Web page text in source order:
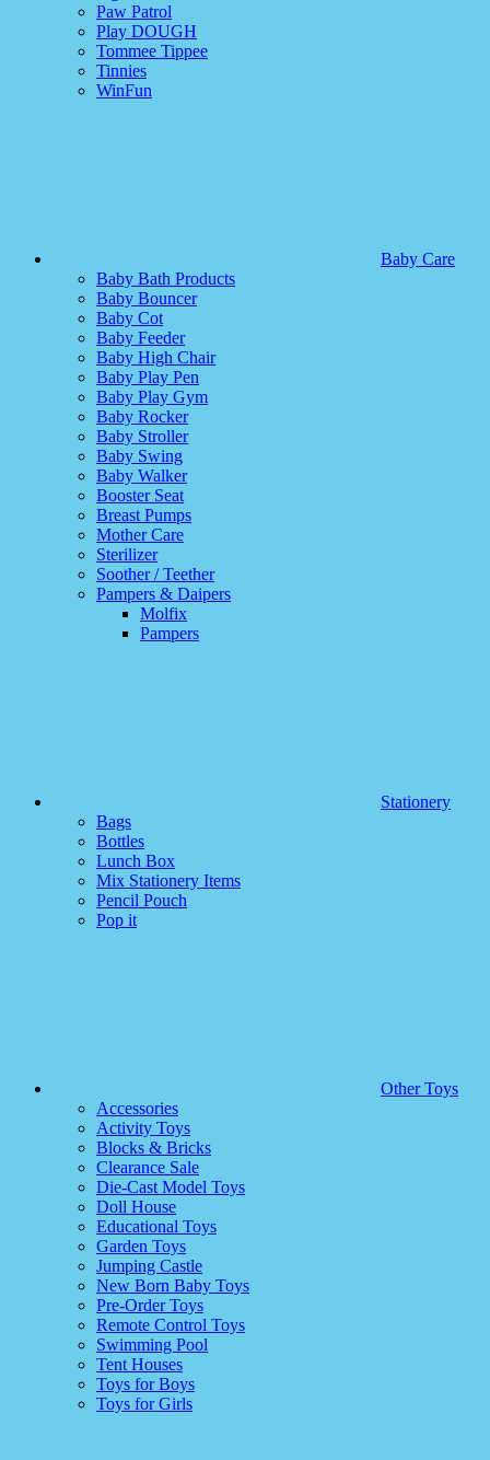
Paw Patrol
Play DOUGH
Tommee Tippee
Tinnies
WinFun
Baby Care
Baby Bath Products
Baby Bouncer
Baby Cot
Baby Feeder
Baby High Chair
Baby Play Pen
Baby Play Gym
Baby Rocker
Baby Stroller
Baby Swing
Baby Walker
Booster Seat
Breast Pumps
Mother Care
Sterilizer
Soother / Teether
Pampers & Daipers
Molfix
Pampers
Stationery
Bags
Bottles
Lunch Box
Mix Stationery Items
Pencil Pouch
Pop it
Other Toys
Accessories
Activity Toys
Blocks & Bricks
Clearance Sale
Die-Cast Model Toys
Doll House
Educational Toys
Garden Toys
Jumping Castle
New Born Baby Toys
Pre-Order Toys
Remote Control Toys
Swimming Pool
Tent Houses
Toys for Boys
Toys for Girls